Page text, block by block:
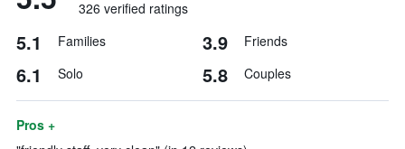
326 verified ratings
5.1 Families 3.9 Friends
6.1 Solo 5.8 Couples
Pros +